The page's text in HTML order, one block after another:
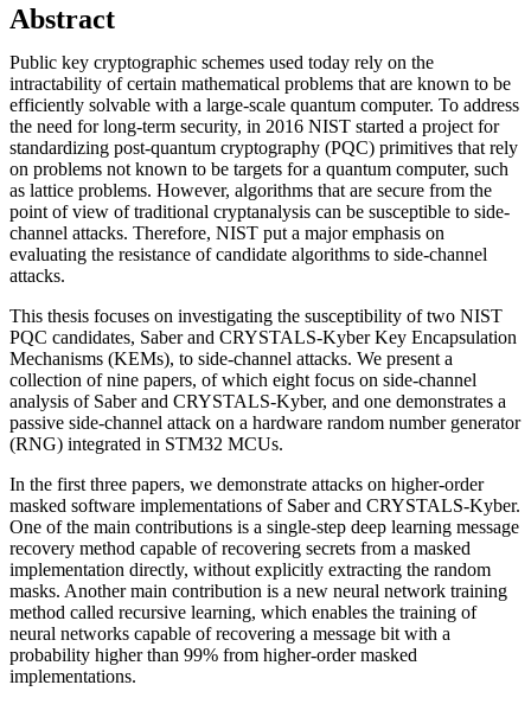
Abstract
Public key cryptographic schemes used today rely on the
intractability of certain mathematical problems that are known to be
efficiently solvable with a large-scale quantum computer. To address
the need for long-term security, in 2016 NIST started a project for
standardizing post-quantum cryptography (PQC) primitives that rely
on problems not known to be targets for a quantum computer, such
as lattice problems. However, algorithms that are secure from the
point of view of traditional cryptanalysis can be susceptible to side-
channel attacks. Therefore, NIST put a major emphasis on
evaluating the resistance of candidate algorithms to side-channel
attacks.
This thesis focuses on investigating the susceptibility of two NIST
PQC candidates, Saber and CRYSTALS-Kyber Key Encapsulation
Mechanisms (KEMs), to side-channel attacks. We present a
collection of nine papers, of which eight focus on side-channel
analysis of Saber and CRYSTALS-Kyber, and one demonstrates a
passive side-channel attack on a hardware random number generator
(RNG) integrated in STM32 MCUs.
In the first three papers, we demonstrate attacks on higher-order
masked software implementations of Saber and CRYSTALS-Kyber.
One of the main contributions is a single-step deep learning message
recovery method capable of recovering secrets from a masked
implementation directly, without explicitly extracting the random
masks. Another main contribution is a new neural network training
method called recursive learning, which enables the training of
neural networks capable of recovering a message bit with a
probability higher than 99% from higher-order masked
implementations.